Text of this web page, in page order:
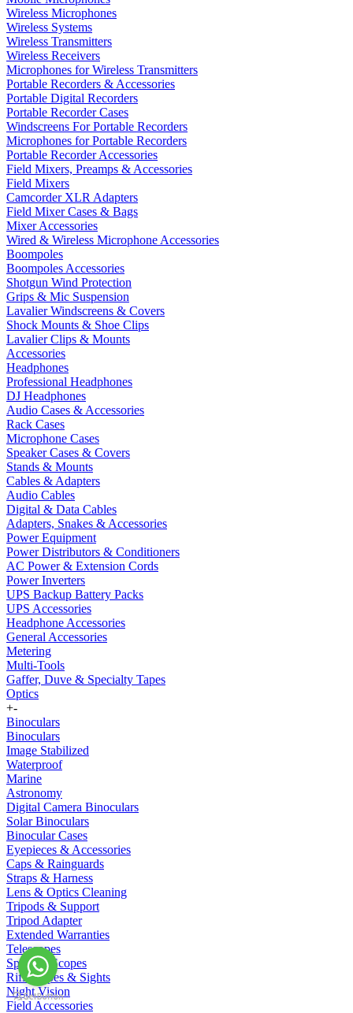
Wireless Microphones
Wireless Systems
Wireless Transmitters
Wireless Receivers
Microphones for Wireless Transmitters
Portable Recorders & Accessories
Portable Digital Recorders
Portable Recorder Cases
Windscreens For Portable Recorders
Microphones for Portable Recorders
Portable Recorder Accessories
Field Mixers, Preamps & Accessories
Field Mixers
Camcorder XLR Adapters
Field Mixer Cases & Bags
Mixer Accessories
Wired & Wireless Microphone Accessories
Boompoles
Boompoles Accessories
Shotgun Wind Protection
Grips & Mic Suspension
Lavalier Windscreens & Covers
Shock Mounts & Shoe Clips
Lavalier Clips & Mounts
Accessories
Headphones
Professional Headphones
DJ Headphones
Audio Cases & Accessories
Rack Cases
Microphone Cases
Speaker Cases & Covers
Stands & Mounts
Cables & Adapters
Audio Cables
Digital & Data Cables
Adapters, Snakes & Accessories
Power Equipment
Power Distributors & Conditioners
AC Power & Extension Cords
Power Inverters
UPS Backup Battery Packs
UPS Accessories
Headphone Accessories
General Accessories
Metering
Multi-Tools
Gaffer, Duve & Specialty Tapes
Optics
+-
Binoculars
Binoculars
Image Stabilized
Waterproof
Marine
Astronomy
Digital Camera Binoculars
Solar Binoculars
Binocular Cases
Eyepieces & Accessories
Caps & Rainguards
Straps & Harness
Lens & Optics Cleaning
Tripods & Support
Tripod Adapter
Extended Warranties
Telescopes
Spotting Scopes
Riflescopes & Sights
Night Vision
Field Accessories